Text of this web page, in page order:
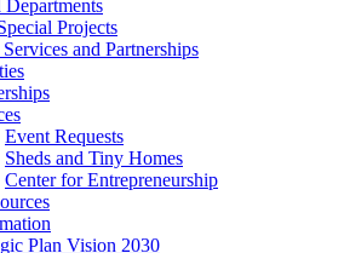
Departments
Projects
and Partnerships
Event Requests
Sheds and Tiny Homes
Center for Entrepreneurship
Plan Vision 2030